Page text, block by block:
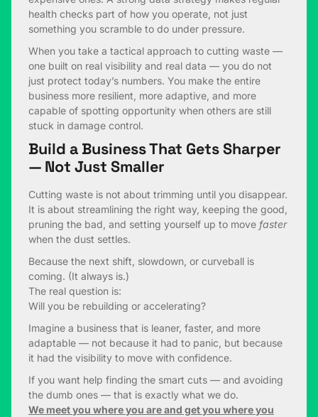
health checks part of how you operate, not just
something you scramble to do under pressure.
When you take a tactical approach to cutting waste —
one built on real visibility and real data — you do not
just protect today’s numbers. You make the entire
business more resilient, more adaptive, and more
capable of spotting opportunity when others are still
stuck in damage control.
Build a Business That Gets Sharper
— Not Just Smaller
Cutting waste is not about trimming until you disappear.
It is about streamlining the right way, keeping the good,
pruning the bad, and setting yourself up to move faster
when the dust settles.
Because the next shift, slowdown, or curveball is
coming. (It always is.)
The real question is:
Will you be rebuilding or accelerating?
Imagine a business that is leaner, faster, and more
adaptable — not because it had to panic, but because
it had the visibility to move with confidence.
If you want help finding the smart cuts — and avoiding
the dumb ones — that is exactly what we do.
We meet you where you are and get you where you